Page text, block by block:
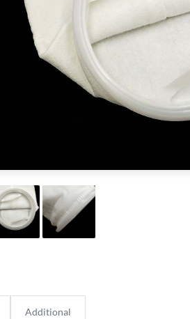
Additional